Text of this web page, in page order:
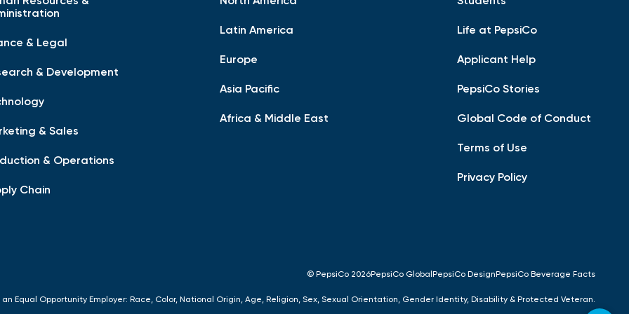
& Legal
& Development
& Sales
& Operations
Chain
Latin America
Europe
Asia Pacific
Africa & Middle East
Life at PepsiCo
Applicant Help
PepsiCo Stories
Global Code of Conduct
Terms of Use
Privacy Policy
© PepsiCo 2026PepsiCo GlobalPepsiCo DesignPepsiCo Beverage Facts
an Equal Opportunity Employer: Race, Color, National Origin, Age, Religion, Sex, Sexual Orientation, Gender Identity, Disability & Protected Veteran.